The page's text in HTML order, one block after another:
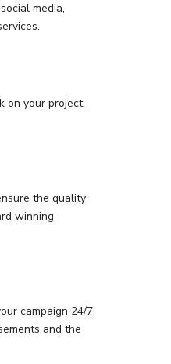
media,
on your project.
the quality
winning
campaign 24/7.
and the